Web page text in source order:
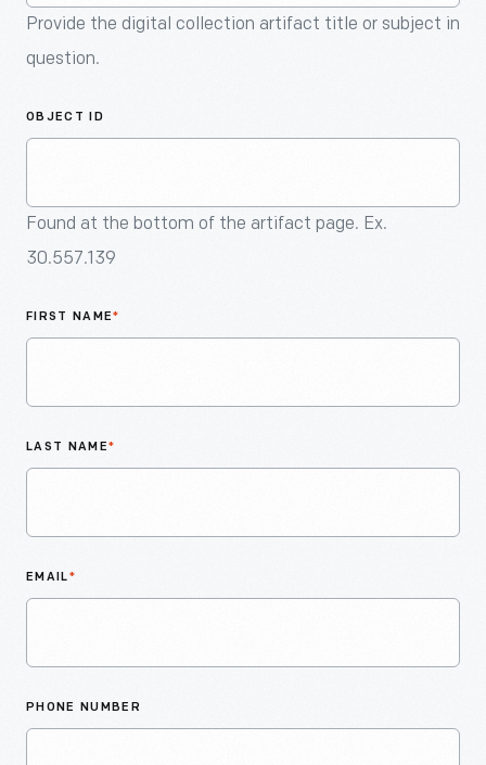
Provide the digital collection artifact title or subject in
question.
OBJECT ID
Found at the bottom of the artifact page. Ex.
30.557.139
FIRST NAME*
LAST NAME*
EMAIL*
PHONE NUMBER